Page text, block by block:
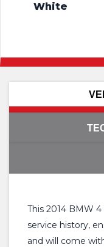
White
This 2014 BMW
service history,
and will come